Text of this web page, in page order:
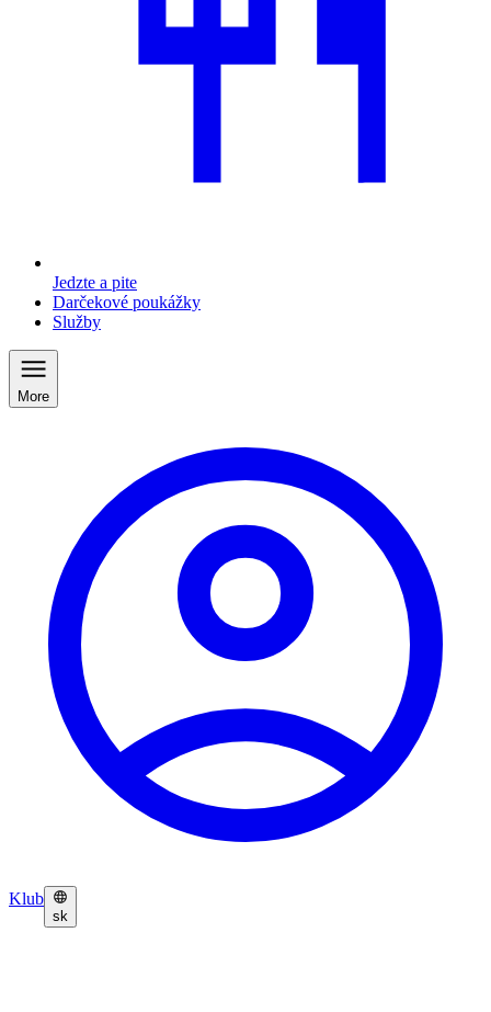
Jedzte a pite
Darčekové poukážky
Služby
More
Klub
sk